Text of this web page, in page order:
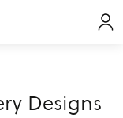
Designs